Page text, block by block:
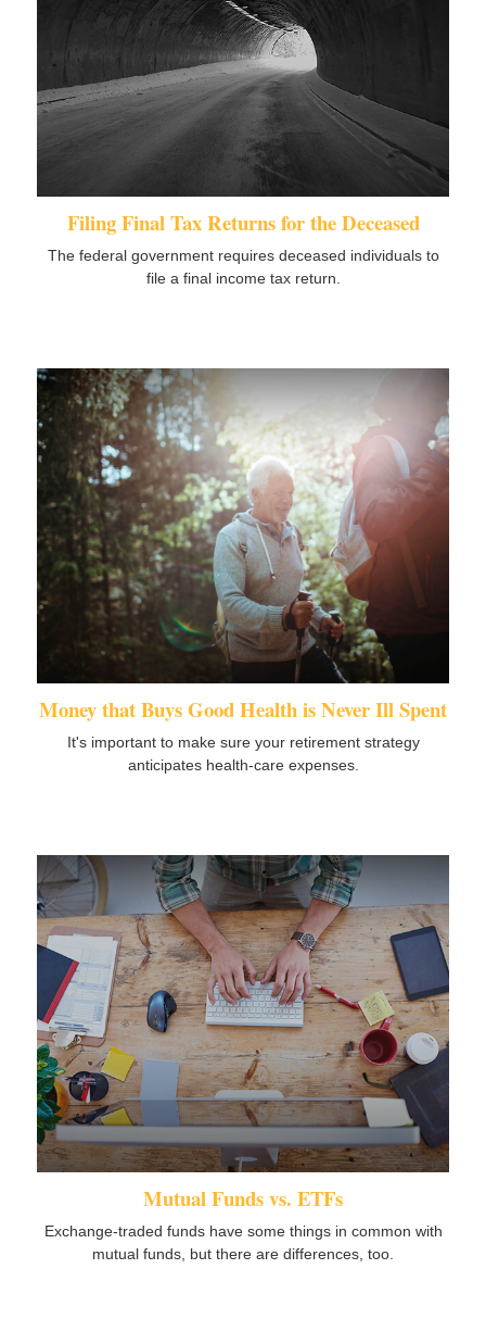
Filing Final Tax Returns for the Deceased
The federal government requires deceased individuals to
file a final income tax return.
Money that Buys Good Health is Never Ill Spent
It's important to make sure your retirement strategy
anticipates health-care expenses.
Mutual Funds vs. ETFs
Exchange-traded funds have some things in common with
mutual funds, but there are differences, too.